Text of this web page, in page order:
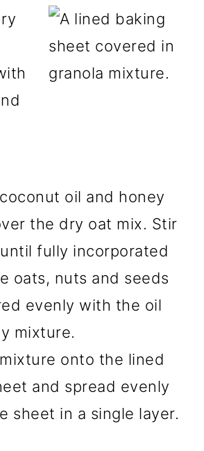
oil and honey
the dry oat mix. Stir
fully incorporated
oats, nuts and seeds
evenly with the oil
mixture.
onto the lined
and spread evenly
sheet in a single layer.